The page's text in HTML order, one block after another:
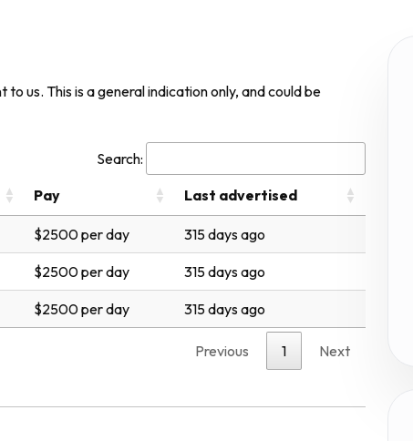
us. This is a general indication only, and could be
Search:
Pay Last advertised
$2500 per day 315 days ago
$2500 per day 315 days ago
$2500 per day 315 days ago
Previous 1 Next